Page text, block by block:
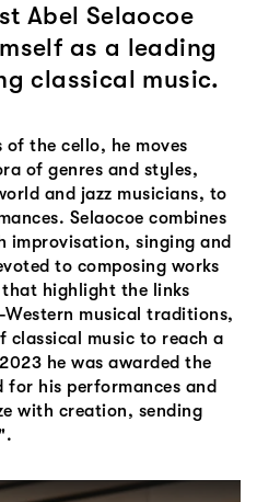
Abel Selaocoe
as a leading
classical music.
of the cello, he moves
of genres and styles,
and jazz musicians, to
Selaocoe combines
improvisation, singing and
to composing works
highlight the links
Western musical traditions,
classical music to reach a
he was awarded the
for his performances and
with creation, sending